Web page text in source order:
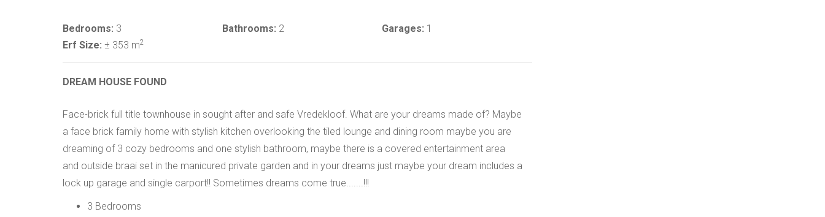
Bedrooms: 3 Bathrooms: 2 Garages: 1
Erf Size: ± 353 m2
DREAM HOUSE FOUND
Face-brick full title townhouse in sought after and safe Vredekloof. What are your dreams made of? Maybe
a face brick family home with stylish kitchen overlooking the tiled lounge and dining room maybe you are
dreaming of 3 cozy bedrooms and one stylish bathroom, maybe there is a covered entertainment area
and outside braai set in the manicured private garden and in your dreams just maybe your dream includes a
lock up garage and single carport!! Sometimes dreams come true.......!!!
3 Bedrooms